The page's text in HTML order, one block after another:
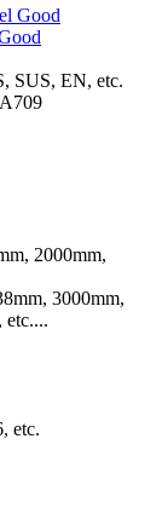
SUS, EN, etc.
2000mm,
3000mm,
etc....
etc.